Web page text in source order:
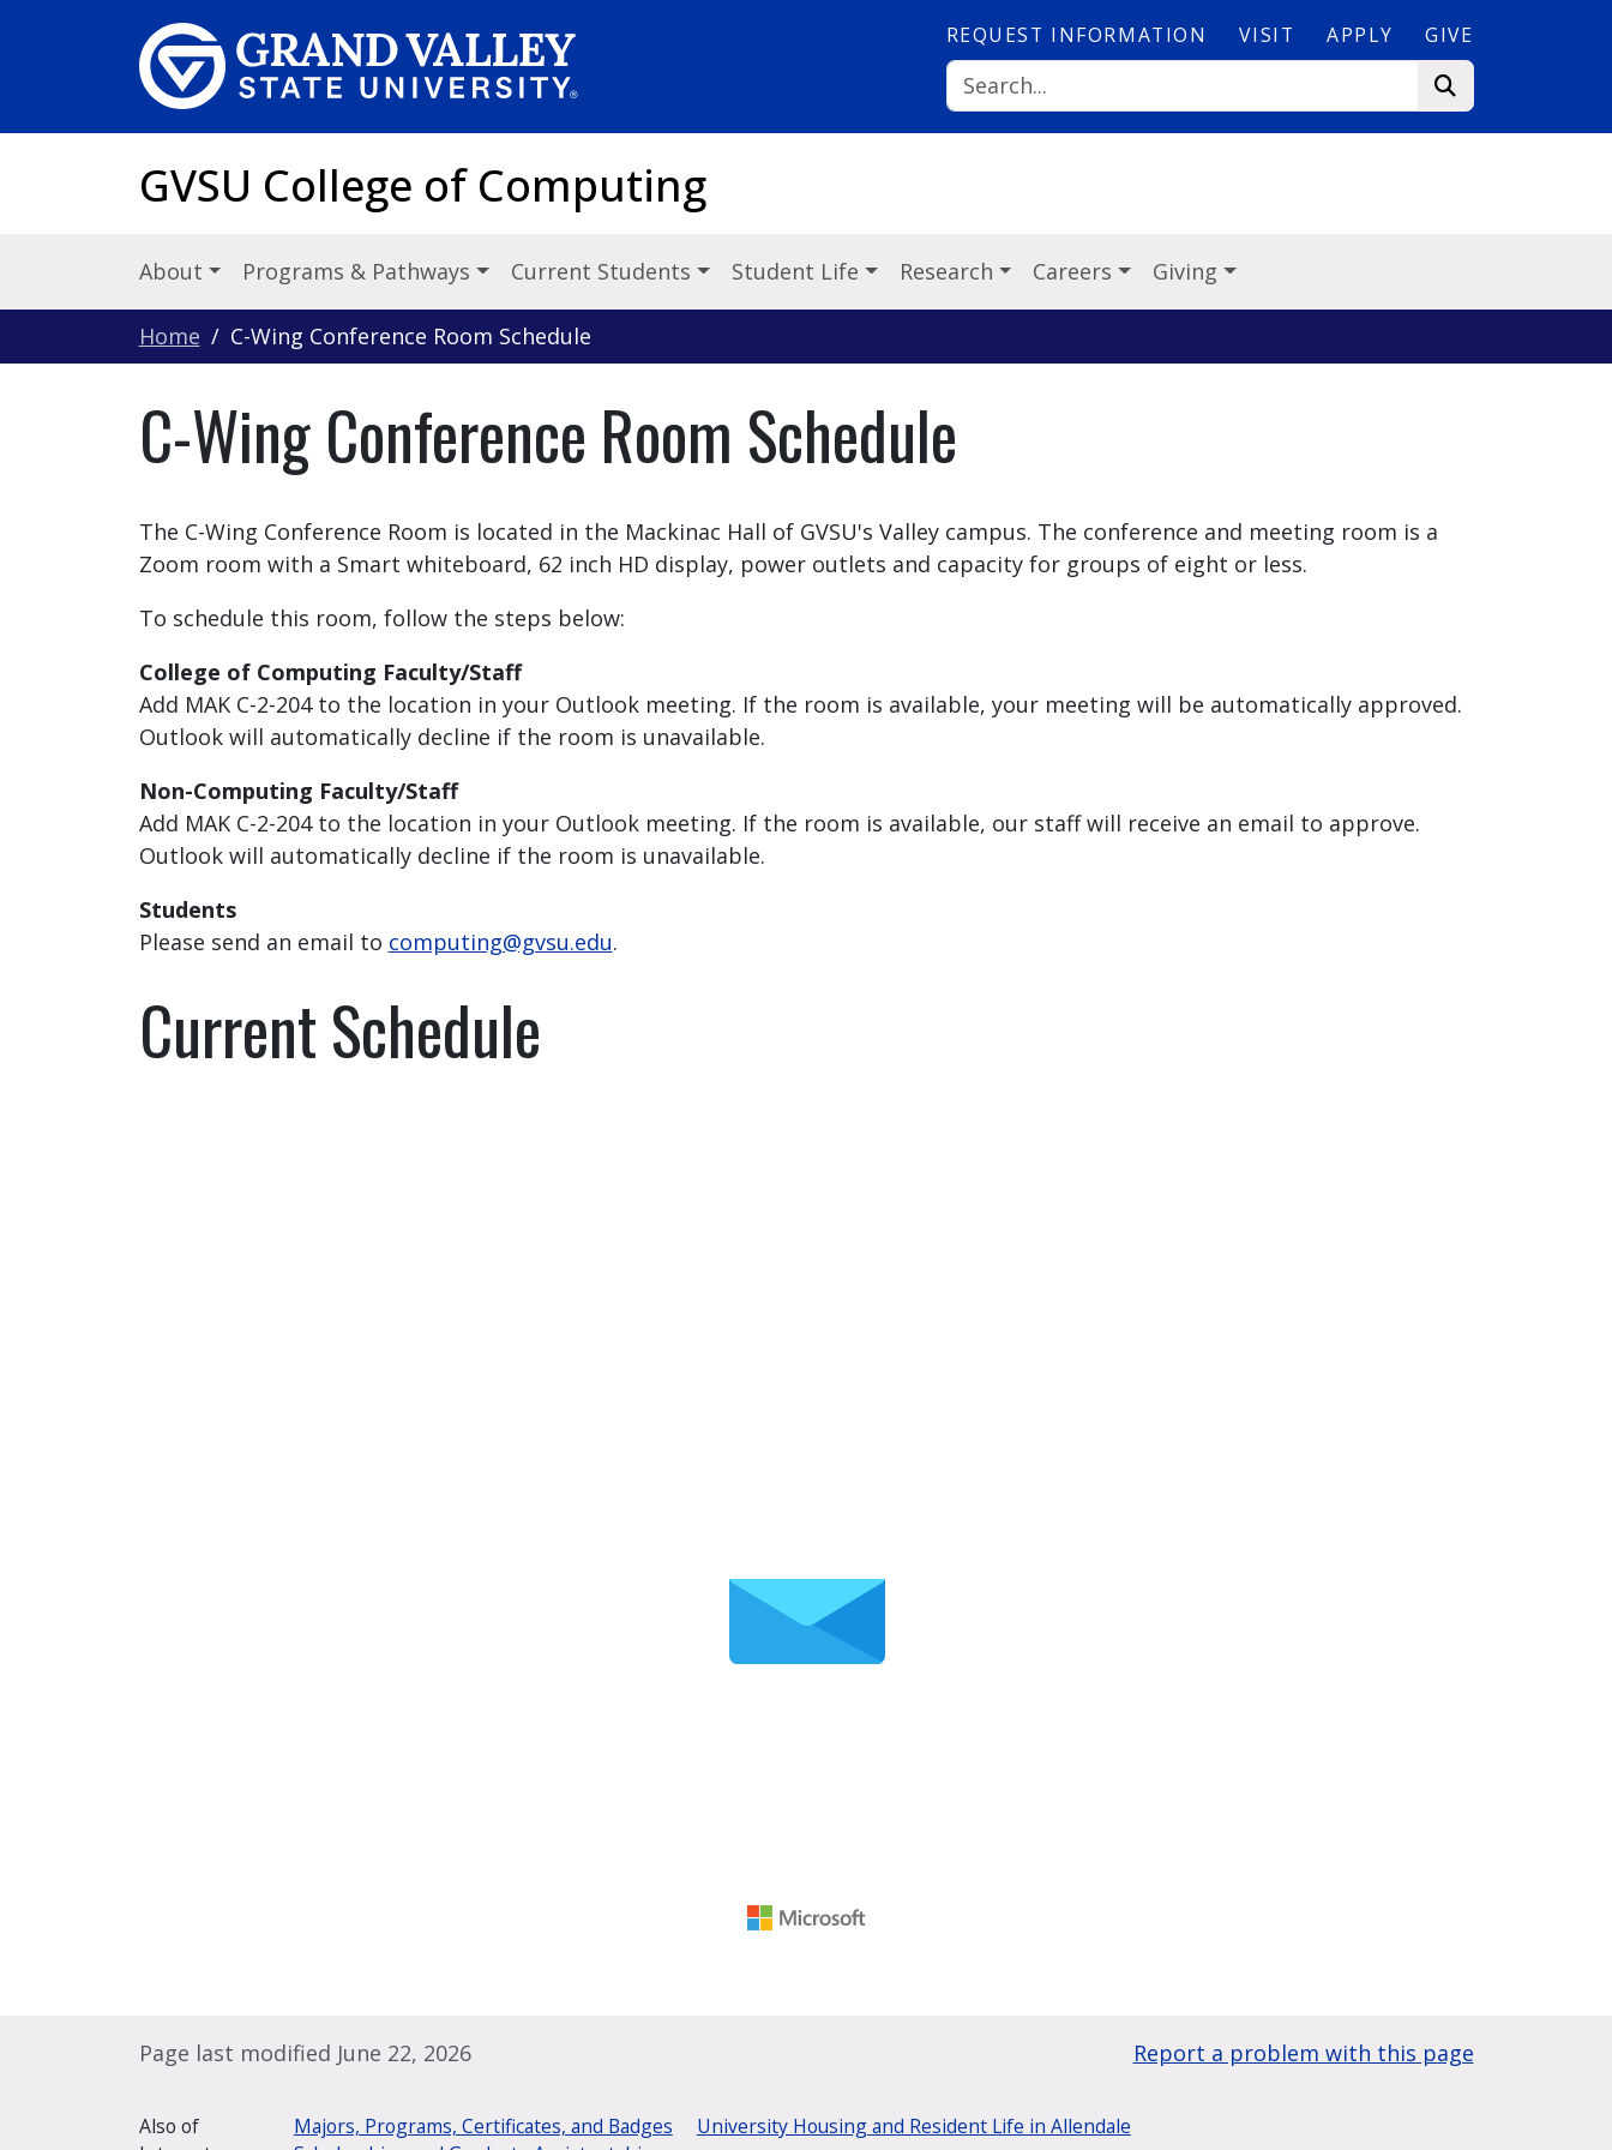
REQUEST INFORMATION VISIT APPLY GIVE
GVSU College of Computing
About Programs & Pathways Current Students Student Life Research Careers Giving
Home C-Wing Conference Room Schedule
C-Wing Conference Room Schedule
The C-Wing Conference Room is located in the Mackinac Hall of GVSU's Valley campus. The conference and meeting room is a
Zoom room with a Smart whiteboard, 62 inch HD display, power outlets and capacity for groups of eight or less.
To schedule this room, follow the steps below:
College of Computing Faculty/Staff
Add MAK C-2-204 to the location in your Outlook meeting. If the room is available, your meeting will be automatically approved.
Outlook will automatically decline if the room is unavailable.
Non-Computing Faculty/Staff
Add MAK C-2-204 to the location in your Outlook meeting. If the room is available, our staff will receive an email to approve.
Outlook will automatically decline if the room is unavailable.
Students
Please send an email to computing@gvsu.edu.
Current Schedule
Page last modified June 22, 2026 Report a problem with this page
Also of
Majors, Programs, Certificates, and Badges
University Housing and Resident Life in Allendale